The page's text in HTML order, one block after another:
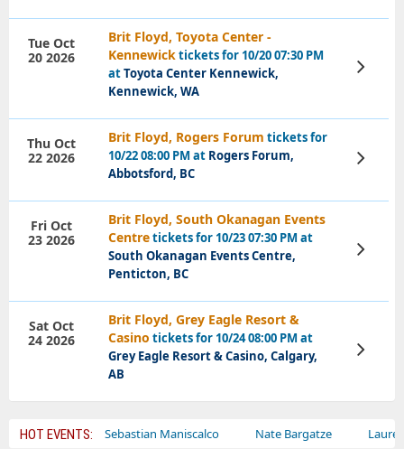
Brit Floyd, Toyota Center -
Kennewicktickets for 10/20 07:30 PM
atToyota Center Kennewick,
Kennewick, WA
Tue Oct
20 2026
View
Tickets
Brit Floyd, Rogers Forum tickets for
10/22 08:00 PM at Rogers Forum,
Abbotsford, BC
Thu Oct
22 2026
View
Tickets
Brit Floyd, South Okanagan Events
Centretickets for 10/23 07:30 PM at
South Okanagan Events Centre,
Penticton, BC
Fri Oct
23 2026
View
Tickets
Brit Floyd, Grey Eagle Resort &
Casino tickets for 10/24 08:00 PM at
Grey Eagle Resort & Casino, Calgary,
AB
Sat Oct
24 2026
View
Tickets
HOT EVENTS:Sebastian Maniscalco Nate Bargatze Lauren Daigle